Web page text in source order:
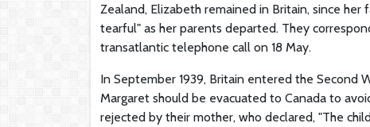
Zealand, Elizabeth remained in Britain, since
tearful" as her parents departed. They
transatlantic telephone call on 18 May.
In September 1939, Britain entered the Second
Margaret should be evacuated to Canada to
rejected by their mother, who declared, "The